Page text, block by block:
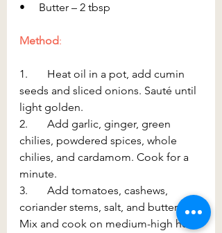
•     Butter – 2 tbsp
Method:
1.       Heat oil in a pot, add cumin
seeds and sliced onions. Sauté until
light golden.
2.       Add garlic, ginger, green
chilies, powdered spices, whole
chilies, and cardamom. Cook for a
minute.
3.       Add tomatoes, cashews,
coriander stems, salt, and butter.
Mix and cook on medium-high heat